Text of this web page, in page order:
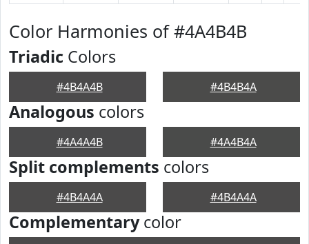
Color Harmonies of #4A4B4B
Triadic Colors
#4B4A4B #4B4B4A
Analogous colors
#4A4A4B #4A4B4A
Split complements colors
#4B4A4A #4B4A4A
Complementarycolor